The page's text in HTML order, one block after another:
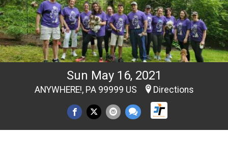
Sun May 16, 2021
ANYWHERE!, PA 99999 US Directions